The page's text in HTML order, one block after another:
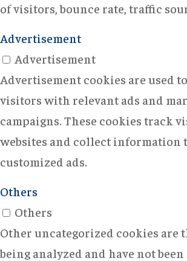
of visitors, bounce rate, traffic
Advertisement
Advertisement
Advertisement cookies are used
visitors with relevant ads and
campaigns. These cookies track
websites and collect information
customized ads.
Others
Others
Other uncategorized cookies are
being analyzed and have not